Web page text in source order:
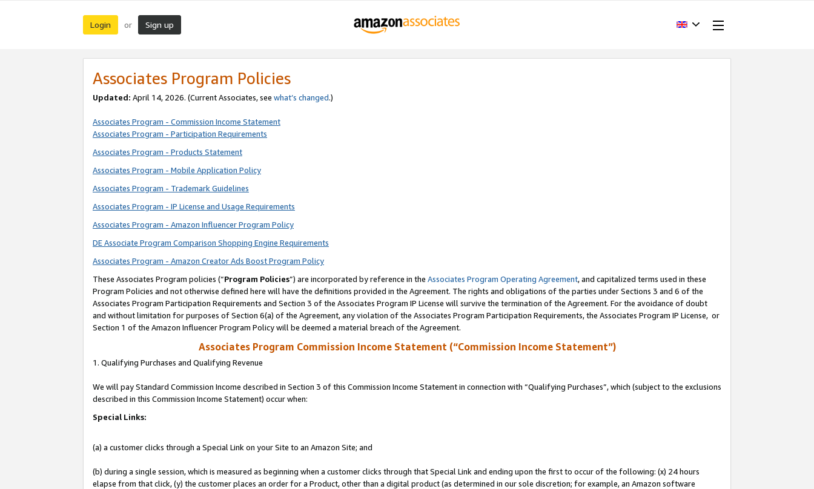
Login or Sign up
Associates Program Policies
Updated: April 14, 2026. (Current Associates, see what’s changed.)
Associates Program - Commission Income Statement
Associates Program - Participation Requirements
Associates Program - Products Statement
Associates Program - Mobile Application Policy
Associates Program - Trademark Guidelines
Associates Program - IP License and Usage Requirements
Associates Program - Amazon Influencer Program Policy
DE Associate Program Comparison Shopping Engine Requirements
Associates Program - Amazon Creator Ads Boost Program Policy
These Associates Program policies (“Program Policies”) are incorporated by reference in the Associates Program Operating Agreement, and capitalized terms used in these
Program Policies and not otherwise defined here will have the definitions provided in the Agreement. The rights and obligations of the parties under Sections 3 and 6 of the
Associates Program Participation Requirements and Section 3 of the Associates Program IP License will survive the termination of the Agreement. For the avoidance of doubt
and without limitation for purposes of Section 6(a) of the Agreement, any violation of the Associates Program Participation Requirements, the Associates Program IP License, or
Section 1 of the Amazon Influencer Program Policy will be deemed a material breach of the Agreement.
Associates Program Commission Income Statement (“Commission Income Statement”)
1. Qualifying Purchases and Qualifying Revenue
We will pay Standard Commission Income described in Section 3 of this Commission Income Statement in connection with “Qualifying Purchases”, which (subject to the exclusions
described in this Commission Income Statement) occur when:
Special Links:
(a) a customer clicks through a Special Link on your Site to an Amazon Site; and
(b) during a single session, which is measured as beginning when a customer clicks through that Special Link and ending upon the first to occur of the following: (x) 24 hours
elapse from that click, (y) the customer places an order for a Product, other than a digital product (as determined in our sole discretion; for example, an Amazon software